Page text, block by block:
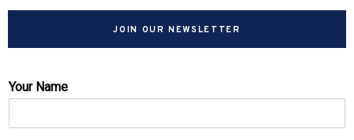
JOIN OUR NEWSLETTER
Your Name